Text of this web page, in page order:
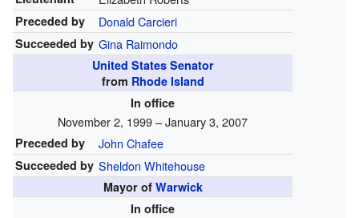
Preceded by Donald Carcieri
Succeeded by Gina Raimondo
United States Senator
from Rhode Island
In office
November 2, 1999 – January 3, 2007
Preceded by John Chafee
Succeeded by Sheldon Whitehouse
Mayor of Warwick
In office